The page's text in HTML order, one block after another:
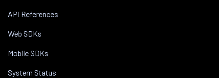
API References
Web SDKs
Mobile SDKs
System Status